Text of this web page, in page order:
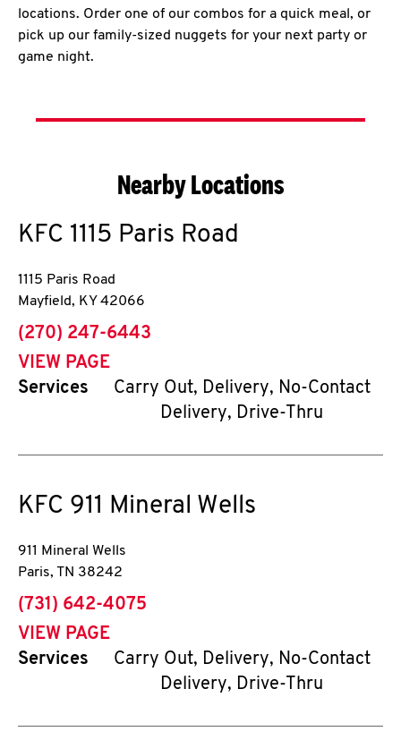
locations. Order one of our combos for a quick meal, or
pick up our family-sized nuggets for your next party or
game night.
Nearby Locations
KFC 1115 Paris Road
1115 Paris Road
Mayfield, KY 42066
phone
(270) 247-6443
VIEW PAGE
Services
Carry Out, Delivery, No-Contact
Delivery, Drive-Thru
KFC 911 Mineral Wells
911 Mineral Wells
Paris, TN 38242
phone
(731) 642-4075
VIEW PAGE
Services
Carry Out, Delivery, No-Contact
Delivery, Drive-Thru